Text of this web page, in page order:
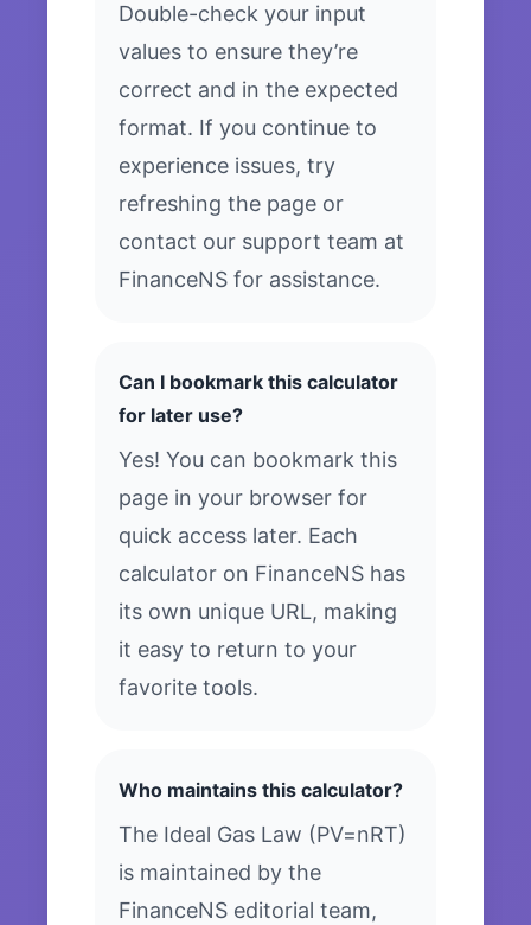
Double-check your input
values to ensure they’re
correct and in the expected
format. If you continue to
experience issues, try
refreshing the page or
contact our support team at
FinanceNS for assistance.
Can I bookmark this calculator
for later use?
Yes! You can bookmark this
page in your browser for
quick access later. Each
calculator on FinanceNS has
its own unique URL, making
it easy to return to your
favorite tools.
Who maintains this calculator?
The Ideal Gas Law (PV=nRT)
is maintained by the
FinanceNS editorial team,